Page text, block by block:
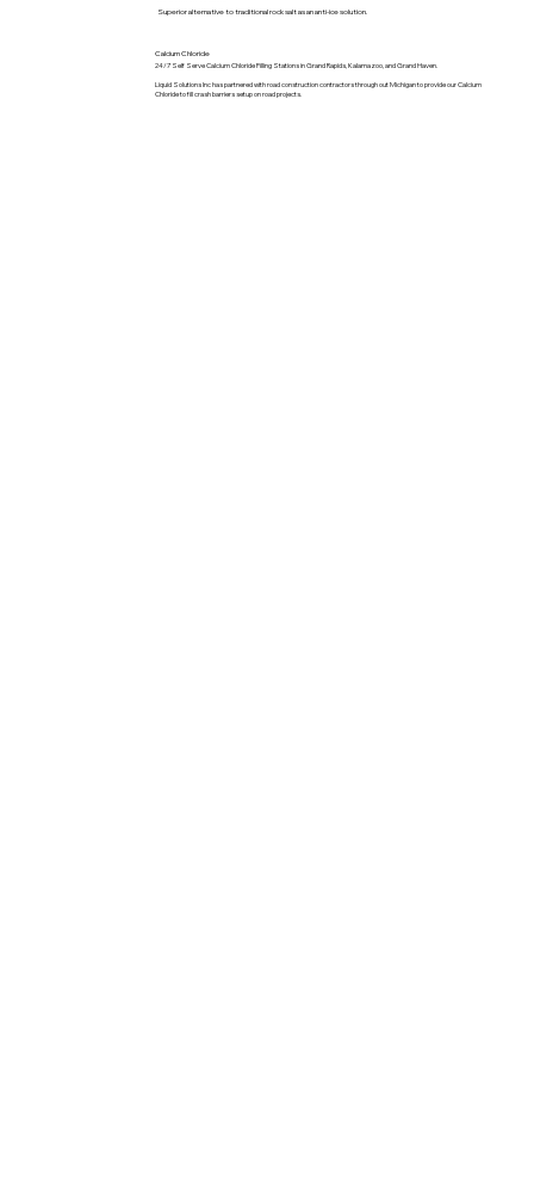
Superior alternative to traditional rock salt as an anti-ice solution.
Calcium Chloride
24/7 Self Serve Calcium Chloride Filling Stations in Grand Rapids, Kalamazoo, and Grand Haven.
Liquid Solutions Inc has partnered with road construction contractors through out Michigan to provide our Calcium
Chloride to fill crash barriers setup on road projects.